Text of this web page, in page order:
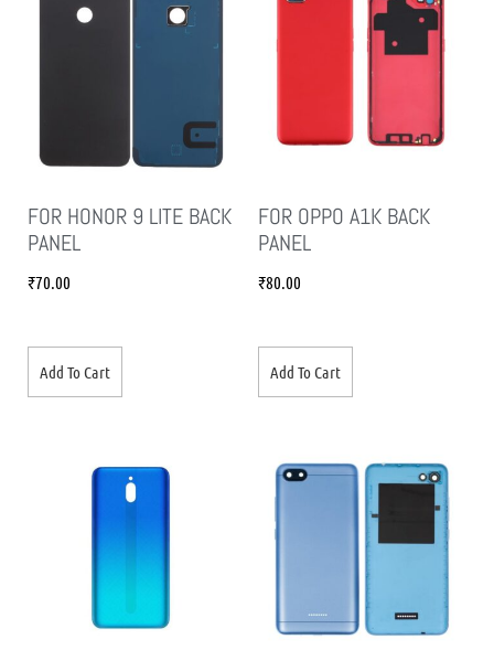
FOR HONOR 9 LITE BACK
PANEL
₹70.00
Add To Cart
FOR OPPO A1K BACK
PANEL
₹80.00
Add To Cart